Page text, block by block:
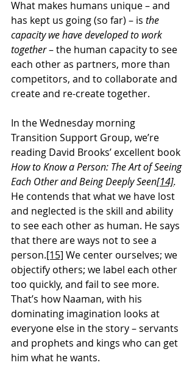
What makes humans unique – and
has kept us going (so far) – is the
capacity we have developed to work
together – the human capacity to see
each other as partners, more than
competitors, and to collaborate and
create and re-create together.
In the Wednesday morning
Transition Support Group, we’re
reading David Brooks’ excellent book
How to Know a Person: The Art of Seeing
Each Other and Being Deeply Seen[14].
He contends that what we have lost
and neglected is the skill and ability
to see each other as human. He says
that there are ways not to see a
person.[15] We center ourselves; we
objectify others; we label each other
too quickly, and fail to see more.
That’s how Naaman, with his
dominating imagination looks at
everyone else in the story – servants
and prophets and kings who can get
him what he wants.